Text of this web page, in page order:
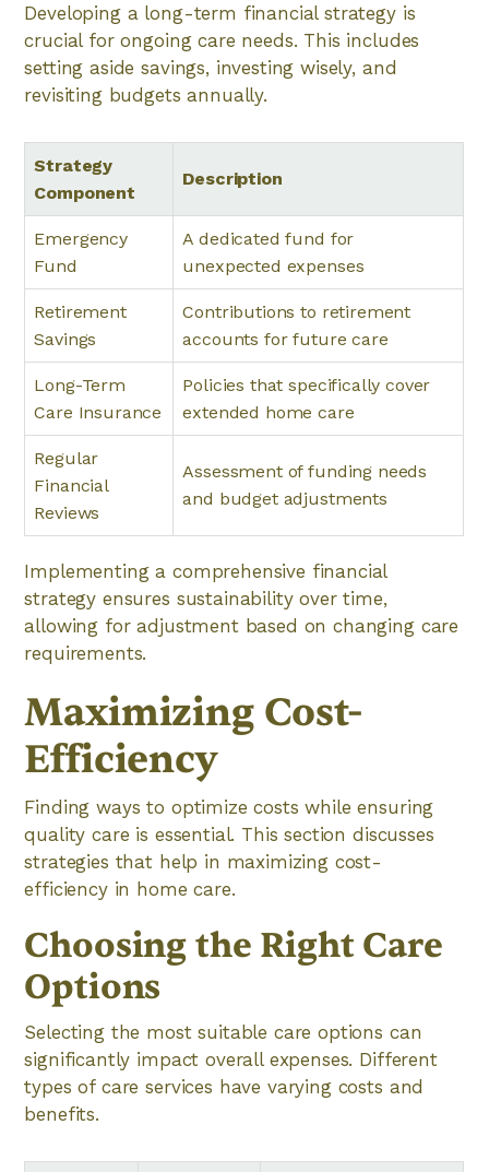
Developing a long-term financial strategy is
crucial for ongoing care needs. This includes
setting aside savings, investing wisely, and
revisiting budgets annually.
Strategy
Component
Description
Emergency
Fund
A dedicated fund for
unexpected expenses
Retirement
Savings
Contributions to retirement
accounts for future care
Long-Term
Care Insurance
Policies that specifically cover
extended home care
Regular
Financial
Reviews
Assessment of funding needs
and budget adjustments
Implementing a comprehensive financial
strategy ensures sustainability over time,
allowing for adjustment based on changing care
requirements.
Maximizing Cost-
Efficiency
Finding ways to optimize costs while ensuring
quality care is essential. This section discusses
strategies that help in maximizing cost-
efficiency in home care.
Choosing the Right Care
Options
Selecting the most suitable care options can
significantly impact overall expenses. Different
types of care services have varying costs and
benefits.